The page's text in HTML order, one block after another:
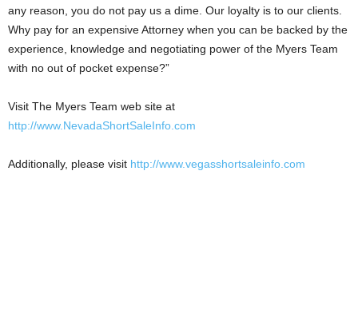
any reason, you do not pay us a dime. Our loyalty is to our clients.
Why pay for an expensive Attorney when you can be backed by the
experience, knowledge and negotiating power of the Myers Team
with no out of pocket expense?”
Visit The Myers Team web site at
http://www.NevadaShortSaleInfo.com
Additionally, please visit http://www.vegasshortsaleinfo.com